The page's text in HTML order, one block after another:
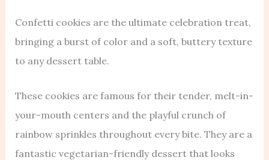
Confetti cookies are the ultimate celebration treat,
bringing a burst of color and a soft, buttery texture
to any dessert table.
These cookies are famous for their tender, melt-in-
your-mouth centers and the playful crunch of
rainbow sprinkles throughout every bite. They are a
fantastic vegetarian-friendly dessert that looks